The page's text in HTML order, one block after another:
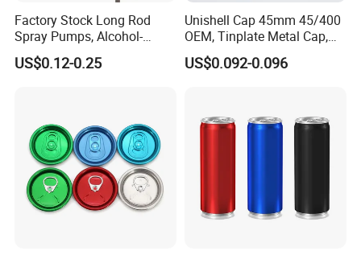
Factory Stock Long Rod
Spray Pumps, Alcohol-
Disinfected Pump Heads,
24-38mm Long Rod Hand
US$0.12-0.25
Unishell Cap 45mm 45/400
OEM, Tinplate Metal Cap,
Screw Cap, RoHS
Compliant, Direct Factory
US$0.092-0.096